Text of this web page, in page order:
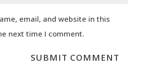
email, and website in this
next time I comment.